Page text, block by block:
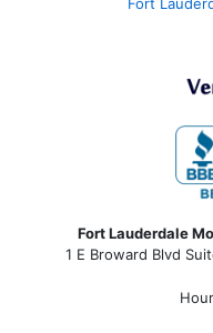
Fort Lauderdale
1 E Broward Blvd